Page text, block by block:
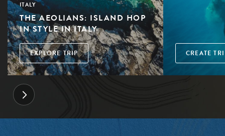
ITALY
THE AEOLIANS: ISLAND HOP
IN STYLE IN ITALY
EXPLORE TRIP CREATE